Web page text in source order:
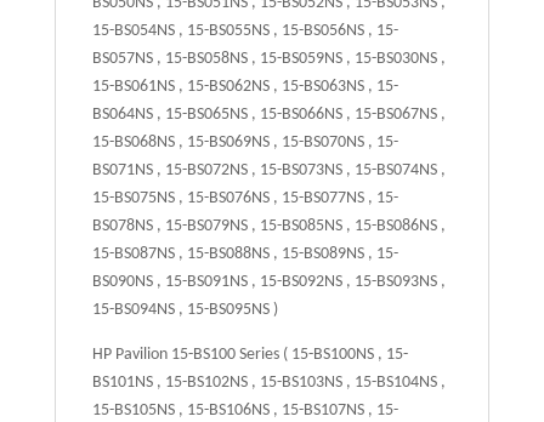
15-BS054NS , 15-BS055NS , 15-BS056NS , 15-
BS057NS , 15-BS058NS , 15-BS059NS , 15-BS030NS ,
15-BS061NS , 15-BS062NS , 15-BS063NS , 15-
BS064NS , 15-BS065NS , 15-BS066NS , 15-BS067NS ,
15-BS068NS , 15-BS069NS , 15-BS070NS , 15-
BS071NS , 15-BS072NS , 15-BS073NS , 15-BS074NS ,
15-BS075NS , 15-BS076NS , 15-BS077NS , 15-
BS078NS , 15-BS079NS , 15-BS085NS , 15-BS086NS ,
15-BS087NS , 15-BS088NS , 15-BS089NS , 15-
BS090NS , 15-BS091NS , 15-BS092NS , 15-BS093NS ,
15-BS094NS , 15-BS095NS )
HP Pavilion 15-BS100 Series ( 15-BS100NS , 15-
BS101NS , 15-BS102NS , 15-BS103NS , 15-BS104NS ,
15-BS105NS , 15-BS106NS , 15-BS107NS , 15-